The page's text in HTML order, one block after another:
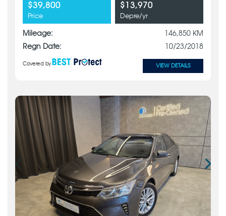
$39,800
Price
$13,970
Depre/yr
Mileage:
146,850 KM
Regn Date:
10/23/2018
Covered by VIEW DETAILS